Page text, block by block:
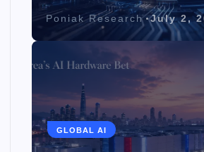
Poniak Research July 2,
GLOBAL AI